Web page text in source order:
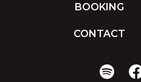
BOOKING
CONTACT